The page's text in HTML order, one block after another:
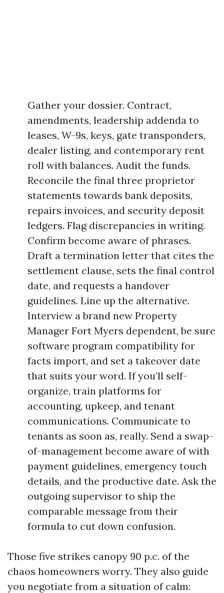
Gather your dossier. Contract,
amendments, leadership addenda to
leases, W-9s, keys, gate transponders,
dealer listing, and contemporary rent
roll with balances. Audit the funds.
Reconcile the final three proprietor
statements towards bank deposits,
repairs invoices, and security deposit
ledgers. Flag discrepancies in writing.
Confirm become aware of phrases.
Draft a termination letter that cites the
settlement clause, sets the final control
date, and requests a handover
guidelines. Line up the alternative.
Interview a brand new Property
Manager Fort Myers dependent, be sure
software program compatibility for
facts import, and set a takeover date
that suits your word. If you’ll self-
organize, train platforms for
accounting, upkeep, and tenant
communications. Communicate to
tenants as soon as, really. Send a swap-
of-management become aware of with
payment guidelines, emergency touch
details, and the productive date. Ask the
outgoing supervisor to ship the
comparable message from their
formula to cut down confusion.
Those five strikes canopy 90 p.c. of the
chaos homeowners worry. They also guide
you negotiate from a situation of calm: